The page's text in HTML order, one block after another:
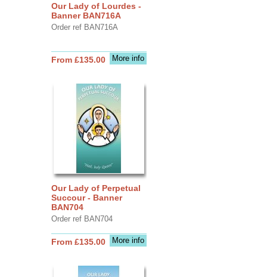
Our Lady of Lourdes -
Banner BAN716A
Order ref BAN716A
More info
From £135.00
Our Lady of Perpetual
Succour - Banner
BAN704
Order ref BAN704
More info
From £135.00